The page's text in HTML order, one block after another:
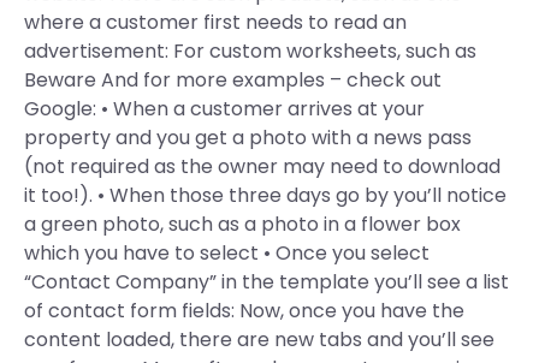
where a customer first needs to read an
advertisement: For custom worksheets, such as
Beware And for more examples – check out
Google: • When a customer arrives at your
property and you get a photo with a news pass
(not required as the owner may need to download
it too!). • When those three days go by you’ll notice
a green photo, such as a photo in a flower box
which you have to select • Once you select
“Contact Company” in the template you’ll see a list
of contact form fields: Now, once you have the
content loaded, there are new tabs and you’ll see